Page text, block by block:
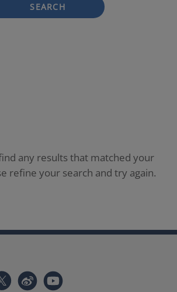
SEARCH
any results that matched your
refine your search and try again.